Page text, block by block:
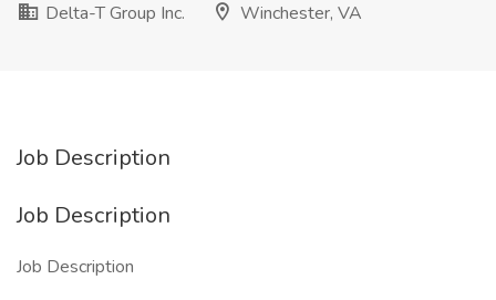
Delta-T Group Inc.
Winchester, VA
Job Description
Job Description
Job Description